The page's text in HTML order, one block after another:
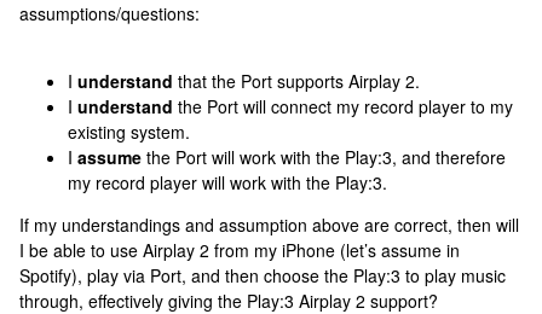
assumptions/questions:
I understand that the Port supports Airplay 2.
I understand the Port will connect my record player to my
existing system.
I assume the Port will work with the Play:3, and therefore
my record player will work with the Play:3.
If my understandings and assumption above are correct, then will
I be able to use Airplay 2 from my iPhone (let’s assume in
Spotify), play via Port, and then choose the Play:3 to play music
through, effectively giving the Play:3 Airplay 2 support?